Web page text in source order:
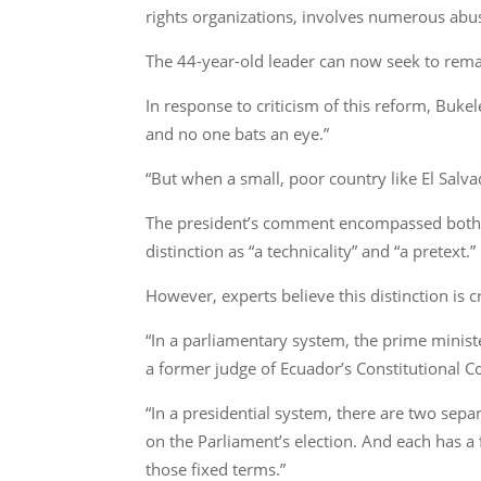
rights organizations, involves numerous
The 44-year-old leader can now seek to
In response to criticism of this reform,
and no one bats an eye.”
“But when a small, poor country like El
The president’s comment encompassed
distinction as “a technicality” and “a pretext.”
However, experts believe this distinction is
“In a parliamentary system, the prime
a former judge of Ecuador’s Constitutional
“In a presidential system, there are two
on the Parliament’s election. And each has
those fixed terms.”